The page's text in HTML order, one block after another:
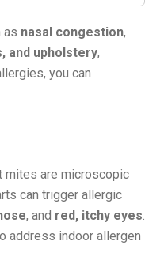
as nasal congestion,
and upholstery,
you can
mites are microscopic
can trigger allergic
, and red, itchy eyes.
address indoor allergen